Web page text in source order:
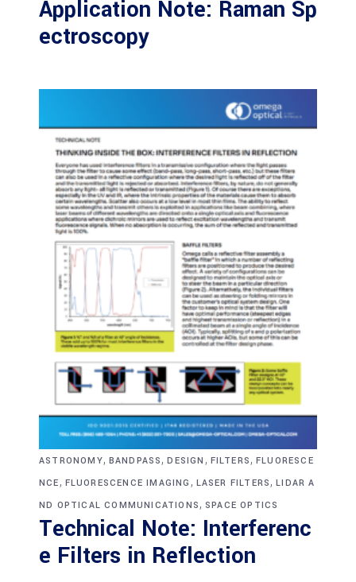
Application Note: Raman Sp
ectroscopy
ASTRONOMY, BANDPASS,DESIGN , FILTERS,FLUORESCE
NCE, FLUORESCENCE IMAGING , LASER FILTERS,LIDAR A
ND OPTICAL COMMUNICATIONS, SPACE OPTICS
Technical Note: Interferenc
e Filters in Reflection